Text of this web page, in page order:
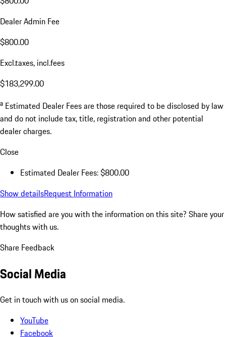
Dealer Admin Fee
$800.00
Excl.taxes, incl.fees
$183,299.00
a Estimated Dealer Fees are those required to be disclosed by law
and do not include tax, title, registration and other potential
dealer charges.
Close
Estimated Dealer Fees: $800.00
Show detailsRequest Information
How satisfied are you with the information on this site? Share your
thoughts with us.
Share Feedback
Social Media
Get in touch with us on social media.
YouTube
Facebook